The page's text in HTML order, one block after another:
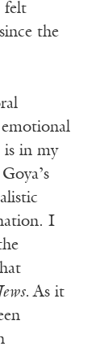
felt
the
is in my
I
As it